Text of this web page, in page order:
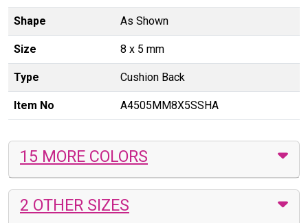
Shape As Shown
Size 8 x 5 mm
Type Cushion Back
Item No A4505MM8X5SSHA
15 MORE COLORS
2 OTHER SIZES